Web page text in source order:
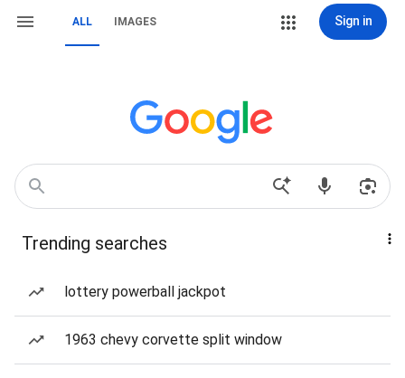
ALL IMAGES Sign in
Trending searches
lottery powerball jackpot
1963 chevy corvette split window